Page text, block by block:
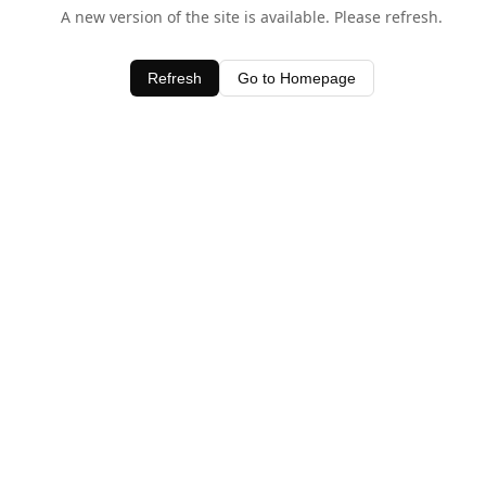
A new version of the site is available. Please refresh.
Refresh Go to Homepage